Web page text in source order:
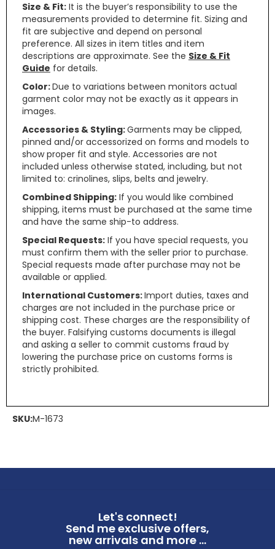
Size & Fit: It is the buyer’s responsibility to use the
measurements provided to determine fit. Sizing and
fit are subjective and depend on personal
preference. All sizes in item titles and item
descriptions are approximate. See the Size & Fit
Guide for details.
Color:Due to variations between monitors actual
garment color may not be exactly as it appears in
images.
Accessories & Styling:Garments may be clipped,
pinned and/or accessorized on forms and models to
show proper fit and style. Accessories are not
included unless otherwise stated, including, but not
limited to: crinolines, slips, belts and jewelry.
Combined Shipping: If you would like combined
shipping, items must be purchased at the same time
and have the same ship-to address.
Special Requests: If you have special requests, you
must confirm them with the seller prior to purchase.
Special requests made after purchase may not be
available or applied.
International Customers:Import duties, taxes and
charges are not included in the purchase price or
shipping cost. These charges are the responsibility of
the buyer. Falsifying customs documents is illegal
and asking a seller to commit customs fraud by
lowering the purchase price on customs forms is
strictly prohibited.
SKU:M-1673
Let's connect!
Send me exclusive offers,
new arrivals and more ...